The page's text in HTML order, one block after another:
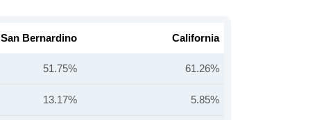
San Bernardino California
51.75% 61.26%
13.17% 5.85%